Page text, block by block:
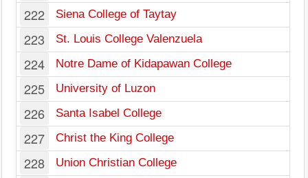
222 Siena College of Taytay
223 St. Louis College Valenzuela
224 Notre Dame of Kidapawan College
225 University of Luzon
226 Santa Isabel College
227 Christ the King College
228 Union Christian College